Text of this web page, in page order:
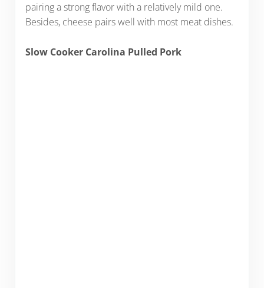
pairing a strong flavor with a relatively mild one.
Besides, cheese pairs well with most meat dishes.
Slow Cooker Carolina Pulled Pork